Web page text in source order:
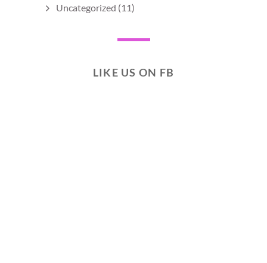
Uncategorized (11)
LIKE US ON FB